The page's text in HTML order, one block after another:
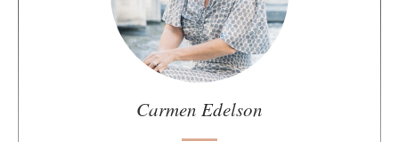
Carmen Edelson